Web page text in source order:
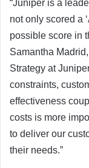
“Juniper is a
not only scored a
possible score in
Samantha
Strategy at
constraints,
effectiveness
costs is more
to deliver our
their needs.”